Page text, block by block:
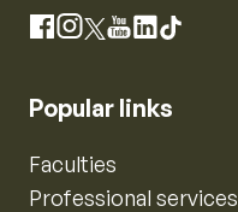
Facebook
Instagram
X YouTube
LinkedIn
TikTok
Popular links
Faculties
Professional services